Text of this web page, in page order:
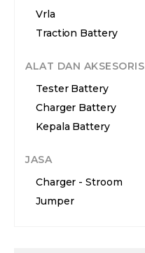
Vrla
Traction Battery
ALAT DAN AKSESORIS
Tester Battery
Charger Battery
Kepala Battery
JASA
Charger - Stroom
Jumper